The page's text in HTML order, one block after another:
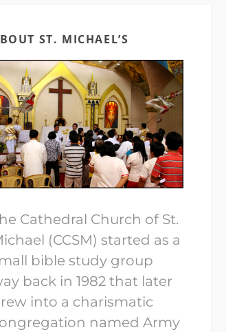
ST. MICHAEL’S
Cathedral Church of St.
(CCSM) started as a
bible study group
back in 1982 that later
into a charismatic
named Army